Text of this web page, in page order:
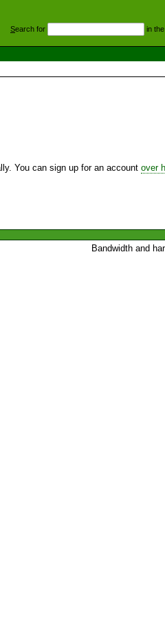
Search for in the
You can sign up for an account over
Bandwidth and